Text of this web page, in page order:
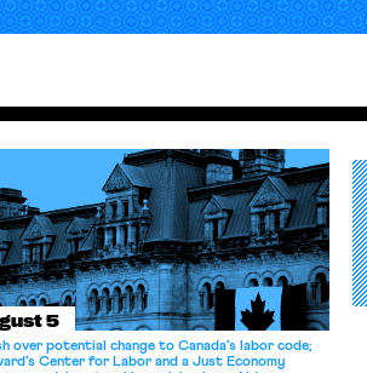
5
over potential change to Canada’s labor code;
Center for Labor and a Just Economy